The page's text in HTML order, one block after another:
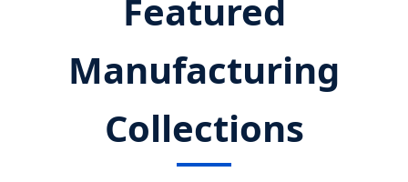
Featured
Manufacturing
Collections